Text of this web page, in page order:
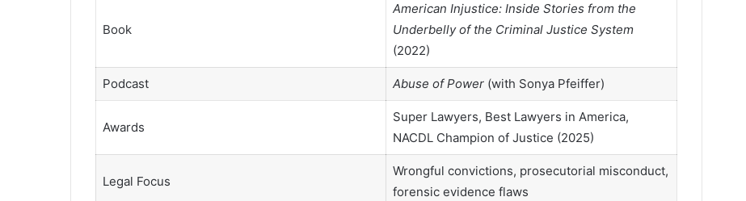
Book
American Injustice: Inside Stories from the
Underbelly of the Criminal Justice System
(2022)
Podcast Abuse of Power(with Sonya Pfeiffer)
Awards
Super Lawyers, Best Lawyers in America,
NACDL Champion of Justice (2025)
Legal Focus
Wrongful convictions, prosecutorial misconduct,
forensic evidence flaws